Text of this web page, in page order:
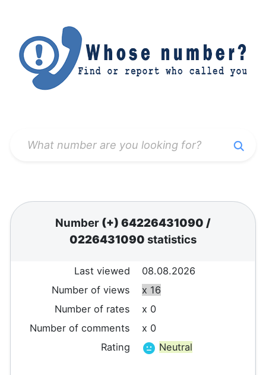
Number (+) 64226431090 /
0226431090 statistics
Last viewed
08.08.2026
Number of views
x 16
Number of rates
x 0
Number of comments
x 0
Rating
Neutral